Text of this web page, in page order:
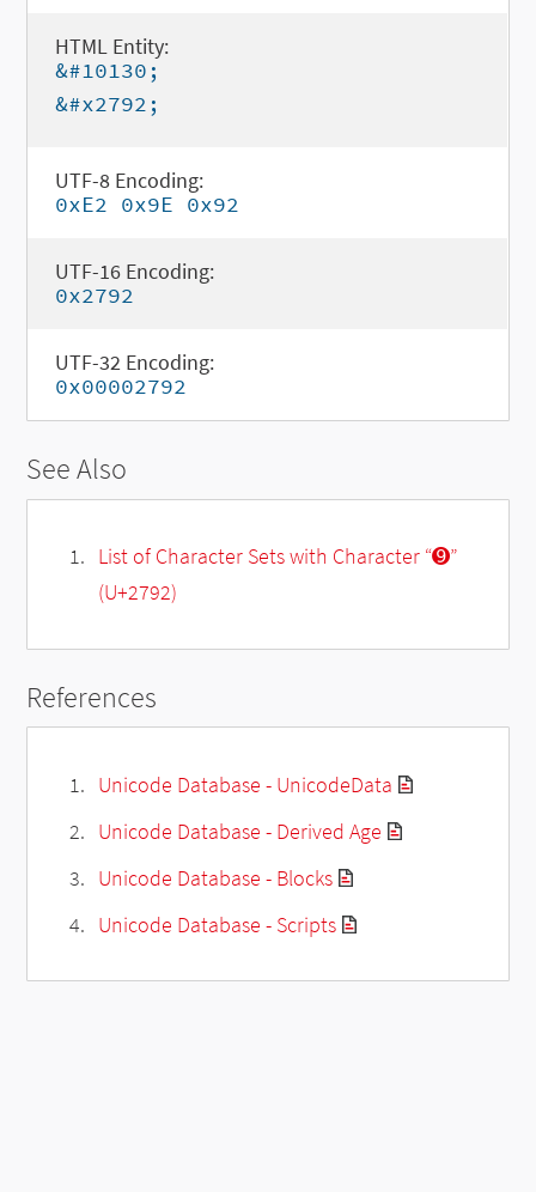
HTML Entity:
&#10130;
&#x2792;
UTF-8 Encoding:
0xE2 0x9E 0x92
UTF-16 Encoding:
0x2792
UTF-32 Encoding:
0x00002792
See Also
List of Character Sets with Character “➒”
(U+2792)
References
Unicode Database - UnicodeData
Unicode Database - Derived Age
Unicode Database - Blocks
Unicode Database - Scripts